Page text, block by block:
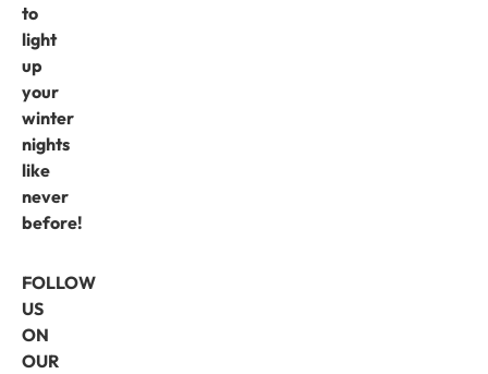
to
light
up
your
winter
nights
like
never
before!
FOLLOW
US
ON
OUR